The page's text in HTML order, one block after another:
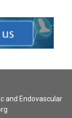
and Endovascular